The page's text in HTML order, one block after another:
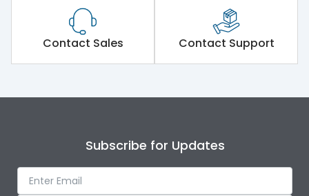
Contact Sales Contact Support
Subscribe for Updates